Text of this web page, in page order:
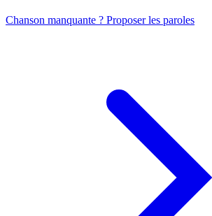
Chanson manquante ? Proposer les paroles